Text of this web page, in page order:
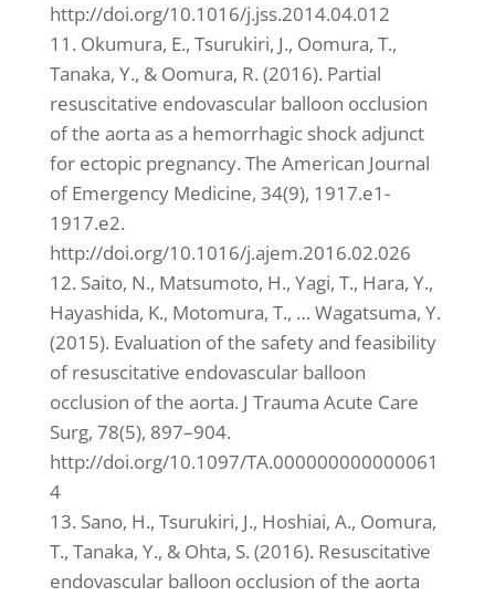
http://doi.org/10.1016/j.jss.2014.04.012
11. Okumura, E., Tsurukiri, J., Oomura, T.,
Tanaka, Y., & Oomura, R. (2016). Partial
resuscitative endovascular balloon occlusion
of the aorta as a hemorrhagic shock adjunct
for ectopic pregnancy. The American Journal
of Emergency Medicine, 34(9), 1917.e1-
1917.e2.
http://doi.org/10.1016/j.ajem.2016.02.026
12. Saito, N., Matsumoto, H., Yagi, T., Hara, Y.,
Hayashida, K., Motomura, T., … Wagatsuma, Y.
(2015). Evaluation of the safety and feasibility
of resuscitative endovascular balloon
occlusion of the aorta. J Trauma Acute Care
Surg, 78(5), 897–904.
http://doi.org/10.1097/TA.000000000000061
4
13. Sano, H., Tsurukiri, J., Hoshiai, A., Oomura,
T., Tanaka, Y., & Ohta, S. (2016). Resuscitative
endovascular balloon occlusion of the aorta